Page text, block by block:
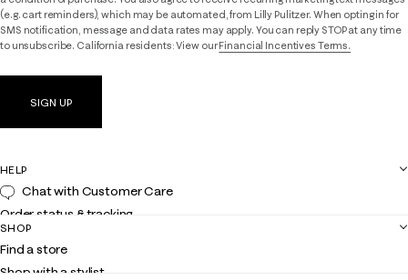
(e.g. cart reminders), which may be automated, from Lilly Pulitzer. When opting in for
SMS notification, message and data rates may apply. You can reply STOP at any time
to unsubscribe. California residents: View ourFinancial Incentives Terms.
SIGN UP
HELP
Chat with Customer Care
Order status & tracking
Shipping
Returns
SHOP
Find a store
Shop with a stylist